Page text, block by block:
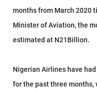
months from March 2020
Minister of Aviation, the
estimated at N21Billion.
Nigerian Airlines have
for the past three